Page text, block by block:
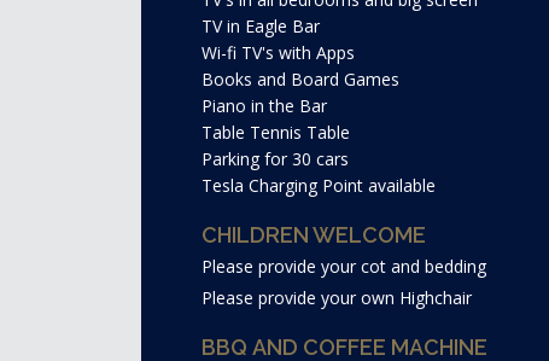
TV in Eagle Bar
Wi-fi TV's with Apps
Books and Board Games
Piano in the Bar
Table Tennis Table
Parking for 30 cars
Tesla Charging Point available
CHILDREN WELCOME
Please provide your cot and bedding
Please provide your own Highchair
BBQ AND COFFEE MACHINE